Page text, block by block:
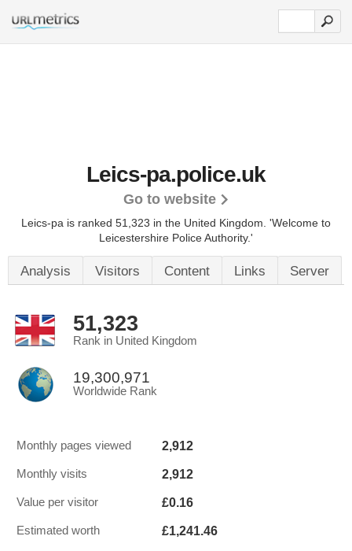
Leics-pa.police.uk
Go to website
Leics-pa is ranked 51,323 in the United Kingdom. 'Welcome to
Leicestershire Police Authority.'
Analysis Visitors Content Links Server
51,323
Rank in United Kingdom
19,300,971
Worldwide Rank
Monthly pages viewed 2,912
Monthly visits 2,912
Value per visitor £0.16
Estimated worth £1,241.46